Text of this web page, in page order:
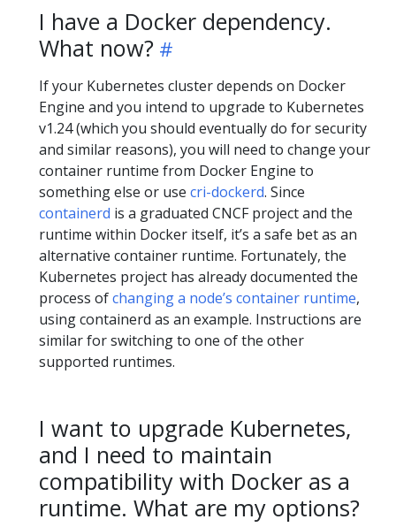
I have a Docker dependency.
What now?
If your Kubernetes cluster depends on Docker
Engine and you intend to upgrade to Kubernetes
v1.24 (which you should eventually do for security
and similar reasons), you will need to change your
container runtime from Docker Engine to
something else or use cri-dockerd. Since
containerd is a graduated CNCF project and the
runtime within Docker itself, it’s a safe bet as an
alternative container runtime. Fortunately, the
Kubernetes project has already documented the
process ofchanging a node’s container runtime,
using containerd as an example. Instructions are
similar for switching to one of the other
supported runtimes.
I want to upgrade Kubernetes,
and I need to maintain
compatibility with Docker as a
runtime. What are my options?